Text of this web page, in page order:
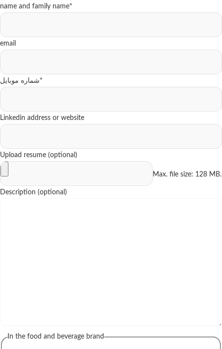
name and family name*
email
شماره موبایل*
Linkedin address or website
Upload resume (optional)
Max. file size: 128 MB.
Description (optional)
In the food and beverage brand